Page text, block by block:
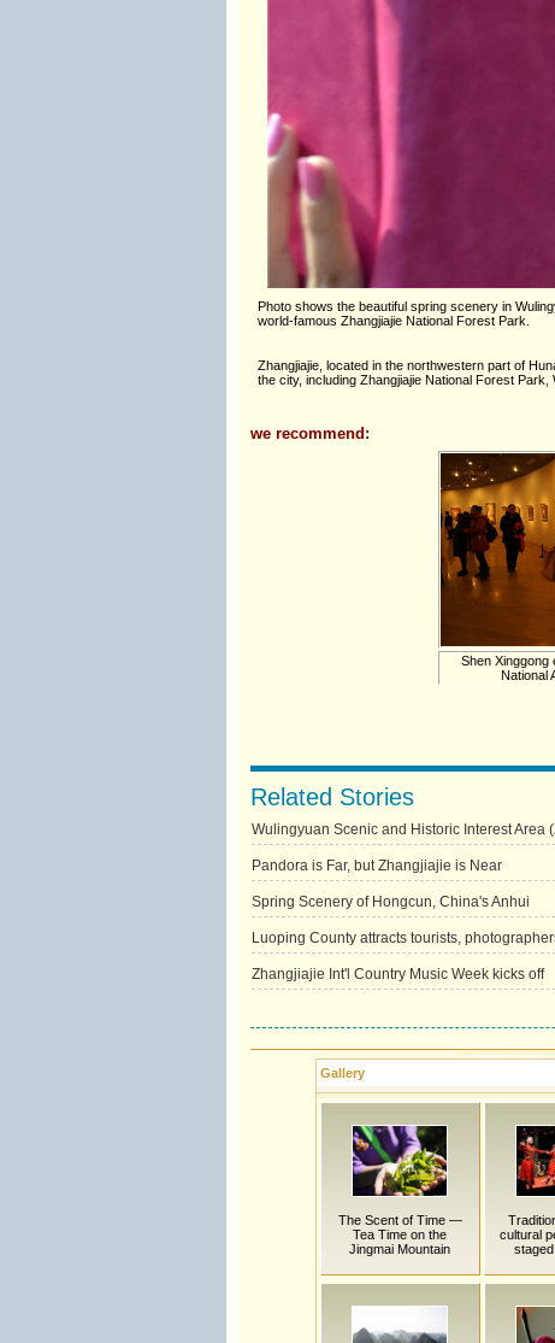
Photo shows the beautiful spring scenery in
world-famous Zhangjiajie National Forest Park.
Zhangjiajie, located in the northwestern part of
the city, including Zhangjiajie National Forest
we recommend:
Shen Xinggong
National
Related Stories
Wulingyuan Scenic and Historic Interest Area
Pandora is Far, but Zhangjiajie is Near
Spring Scenery of Hongcun, China's Anhui
Luoping County attracts tourists,
Zhangjiajie Int'l Country Music Week kicks off
Gallery
The Scent of Time —
Tea Time on the
Jingmai Mountain
cultural